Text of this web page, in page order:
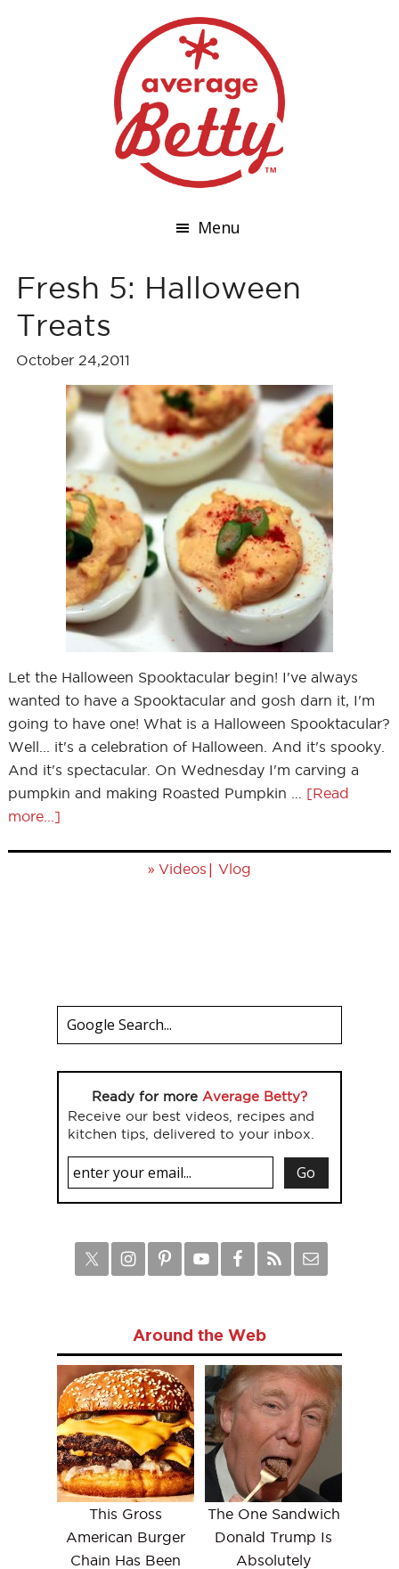
Menu
Fresh 5: Halloween
Treats
October 24,2011
Let the Halloween Spooktacular begin! I've always
wanted to have a Spooktacular and gosh darn it, I'm
going to have one! What is a Halloween Spooktacular?
Well... it's a celebration of Halloween. And it's spooky.
And it's spectacular. On Wednesday I'm carving a
pumpkin and making Roasted Pumpkin … [Read
more...]
» Videos | Vlog
Ready for more Average Betty?
Receive our best videos, recipes and
kitchen tips, delivered to your inbox.
Around the Web
This Gross
American Burger
Chain Has Been
The One Sandwich
Donald Trump Is
Absolutely